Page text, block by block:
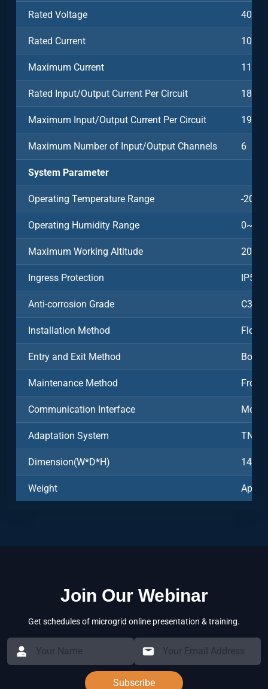
Rated Voltage 400V
Rated Current 1082A
Maximum Current 1190A
Rated Input/Output Current Per Circuit 180A
Maximum Input/Output Current Per Circuit 198A
Maximum Number of Input/Output Channels 6
System Parameter
Operating Temperature Range -
Operating Humidity Range
Maximum Working Altitude
Ingress Protection IP54
Anti-corrosion Grade C3
Installation Method
Entry and Exit Method
Maintenance Method Front
Communication Interface
Adaptation System TN-S
Dimension(W*D*H)
Weight
Join Our Webinar
Get schedules of microgrid online presentation & training.
Subscribe